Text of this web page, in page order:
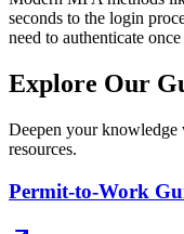
seconds to the login
need to authenticate
Explore Our
Deepen your knowledge
resources.
Permit-to-Work